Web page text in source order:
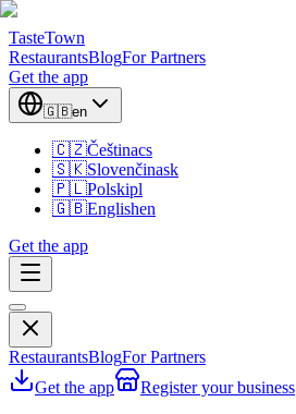
TasteTown
RestaurantsBlogFor Partners
Get the app
🇬🇧en
🇨🇿Češtinacs
🇸🇰Slovenčinask
🇵🇱Polskipl
🇬🇧Englishen
Get the app
RestaurantsBlogFor Partners
Get the app
Register your business